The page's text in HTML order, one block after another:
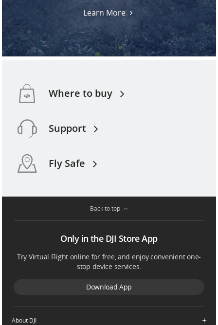
Learn More
Where to buy
Support
Fly Safe
Back to top
Only in the DJI Store App
Try Virtual Flight online for free, and enjoy convenient one-
stop device services.
Download App
About DJI